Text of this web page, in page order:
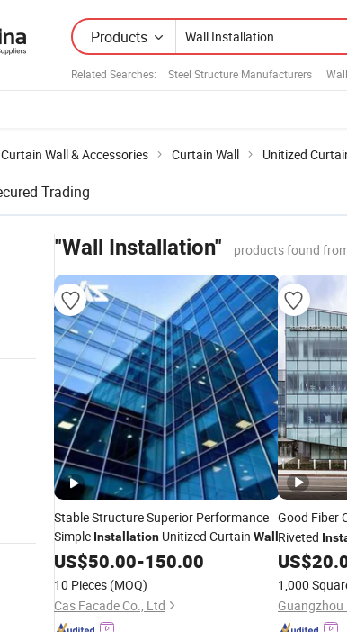
Products
Related Searches: Steel Structure Manufacturers
Curtain Wall & Accessories Curtain Wall Unitized
Trading
"Wall Installation" products found
Stable Structure Superior Performance
Simple Installation Unitized Curtain Wall
US$50.00-150.00
10 Pieces (MOQ)
Cas Facade Co., Ltd
Good Fiber
Riveted
US$
1,000